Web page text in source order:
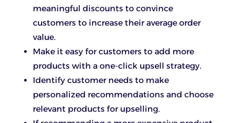
meaningful discounts to convince
customers to increase their average order
value.
Make it easy for customers to add more
products with a one-click upsell strategy.
Identify customer needs to make
personalized recommendations and choose
relevant products for upselling.